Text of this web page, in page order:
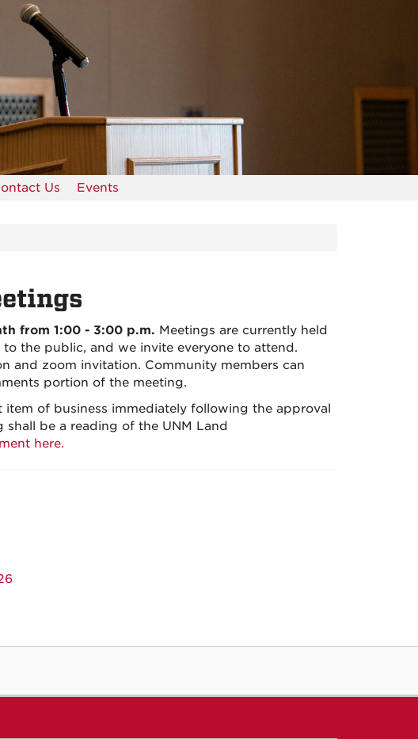
Us Events
from 1:00 - 3:00 p.m. Meetings are currently held
the public, and we invite everyone to attend.
and zoom invitation. Community members can
portion of the meeting.
of business immediately following the approval
be a reading of the UNM Land
here.